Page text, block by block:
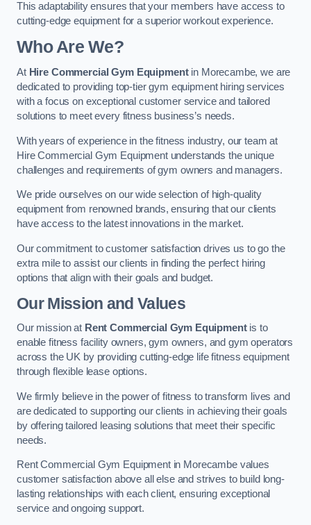
This adaptability ensures that your members have access to
cutting-edge equipment for a superior workout experience.
Who Are We?
At Hire Commercial Gym Equipmentin Morecambe, we are
dedicated to providing top-tier gym equipment hiring services
with a focus on exceptional customer service and tailored
solutions to meet every fitness business’s needs.
With years of experience in the fitness industry, our team at
Hire Commercial Gym Equipment understands the unique
challenges and requirements of gym owners and managers.
We pride ourselves on our wide selection of high-quality
equipment from renowned brands, ensuring that our clients
have access to the latest innovations in the market.
Our commitment to customer satisfaction drives us to go the
extra mile to assist our clients in finding the perfect hiring
options that align with their goals and budget.
Our Mission and Values
Our mission at Rent Commercial Gym Equipmentis to
enable fitness facility owners, gym owners, and gym operators
across the UK by providing cutting-edge life fitness equipment
through flexible lease options.
We firmly believe in the power of fitness to transform lives and
are dedicated to supporting our clients in achieving their goals
by offering tailored leasing solutions that meet their specific
needs.
Rent Commercial Gym Equipment in Morecambe values
customer satisfaction above all else and strives to build long-
lasting relationships with each client, ensuring exceptional
service and ongoing support.